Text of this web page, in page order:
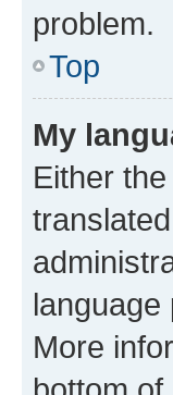
problem.
Top
My
Either
More